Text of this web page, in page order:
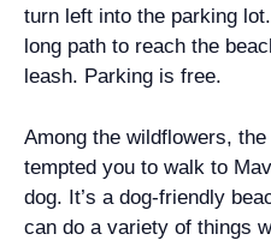
turn left into the parking
long path to reach the
leash. Parking is free.
Among the wildflowers,
tempted you to walk to
dog. It’s a dog-friendly
can do a variety of things